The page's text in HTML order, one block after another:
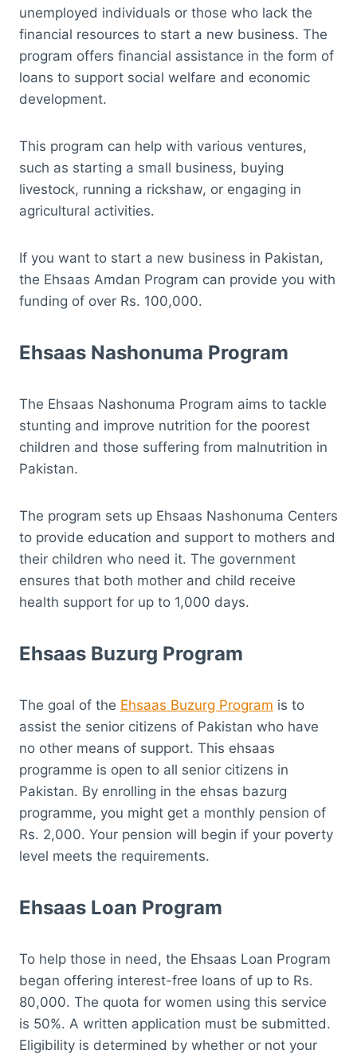
unemployed individuals or those who lack the
financial resources to start a new business. The
program offers financial assistance in the form of
loans to support social welfare and economic
development.
This program can help with various ventures,
such as starting a small business, buying
livestock, running a rickshaw, or engaging in
agricultural activities.
If you want to start a new business in Pakistan,
the Ehsaas Amdan Program can provide you with
funding of over Rs. 100,000.
Ehsaas Nashonuma Program
The Ehsaas Nashonuma Program aims to tackle
stunting and improve nutrition for the poorest
children and those suffering from malnutrition in
Pakistan.
The program sets up Ehsaas Nashonuma Centers
to provide education and support to mothers and
their children who need it. The government
ensures that both mother and child receive
health support for up to 1,000 days.
Ehsaas Buzurg Program
The goal of the Ehsaas Buzurg Program is to
assist the senior citizens of Pakistan who have
no other means of support. This ehsaas
programme is open to all senior citizens in
Pakistan. By enrolling in the ehsas bazurg
programme, you might get a monthly pension of
Rs. 2,000. Your pension will begin if your poverty
level meets the requirements.
Ehsaas Loan Program
To help those in need, the Ehsaas Loan Program
began offering interest-free loans of up to Rs.
80,000. The quota for women using this service
is 50%. A written application must be submitted.
Eligibility is determined by whether or not your